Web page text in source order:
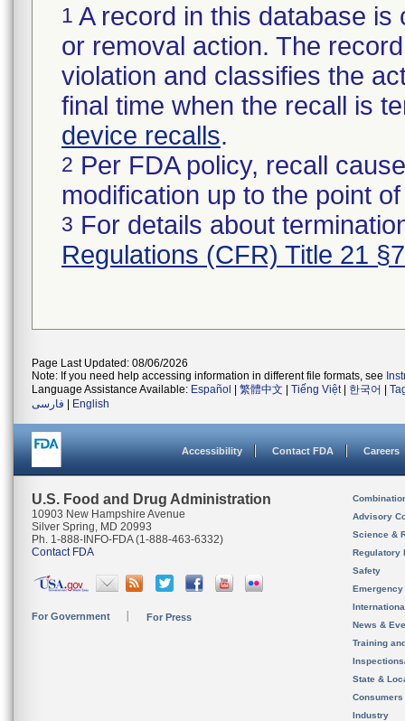
1 A record in this database
or removal action. The
violation and classifies the
final time when the recall is
device recalls.
2 Per FDA policy, recall
modification up to the point
3 For details about
Regulations (CFR) Title 21
Page Last Updated: 08/06/2026
Note: If you need help accessing information in different file formats, see
Language Assistance Available: Español 繁體中文 Tiếng Việt| 한국어
فارسی
English
Accessibility Contact FDA Careers
U.S. Food and Drug Administration
10903 New Hampshire Avenue
Silver Spring, MD 20993
Ph. 1-888-INFO-FDA (1-888-463-6332)
Contact FDA
For Government For Press
Advisory
Science &
Regulatory
Safety
News &
Training
State &
Consumers
Industry